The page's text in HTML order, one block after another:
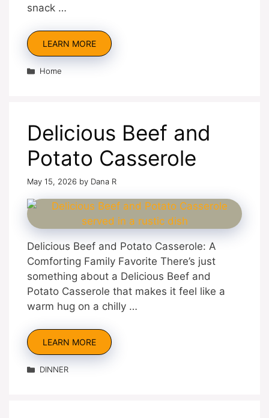
snack …
LEARN MORE
Categories
Home
Delicious Beef and
Potato Casserole
May 15, 2026 by Dana R
Delicious Beef and Potato Casserole: A
Comforting Family Favorite There’s just
something about a Delicious Beef and
Potato Casserole that makes it feel like a
warm hug on a chilly …
LEARN MORE
Categories
DINNER